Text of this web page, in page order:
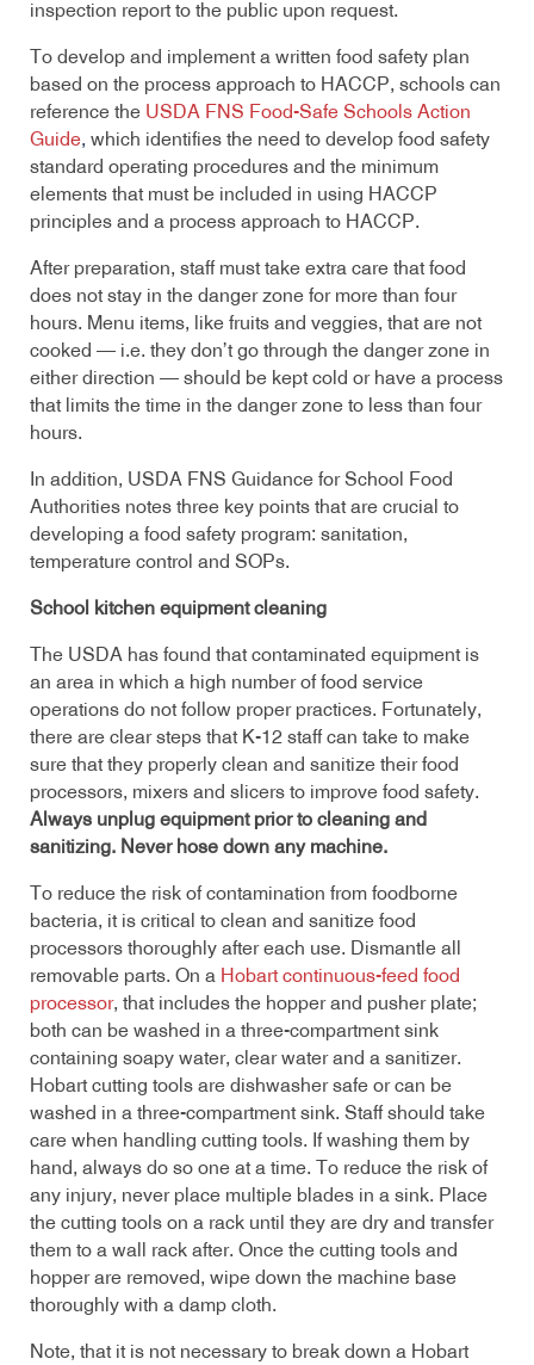
inspection report to the public upon request.
To develop and implement a written food safety plan
based on the process approach to HACCP, schools can
reference the USDA FNS Food-Safe Schools Action
Guide, which identifies the need to develop food safety
standard operating procedures and the minimum
elements that must be included in using HACCP
principles and a process approach to HACCP.
After preparation, staff must take extra care that food
does not stay in the danger zone for more than four
hours. Menu items, like fruits and veggies, that are not
cooked — i.e. they don’t go through the danger zone in
either direction — should be kept cold or have a process
that limits the time in the danger zone to less than four
hours.
In addition, USDA FNS Guidance for School Food
Authorities notes three key points that are crucial to
developing a food safety program: sanitation,
temperature control and SOPs.
School kitchen equipment cleaning
The USDA has found that contaminated equipment is
an area in which a high number of food service
operations do not follow proper practices. Fortunately,
there are clear steps that K-12 staff can take to make
sure that they properly clean and sanitize their food
processors, mixers and slicers to improve food safety.
Always unplug equipment prior to cleaning and
sanitizing. Never hose down any machine.
To reduce the risk of contamination from foodborne
bacteria, it is critical to clean and sanitize food
processors thoroughly after each use. Dismantle all
removable parts. On a Hobart continuous-feed food
processor, that includes the hopper and pusher plate;
both can be washed in a three-compartment sink
containing soapy water, clear water and a sanitizer.
Hobart cutting tools are dishwasher safe or can be
washed in a three-compartment sink. Staff should take
care when handling cutting tools. If washing them by
hand, always do so one at a time. To reduce the risk of
any injury, never place multiple blades in a sink. Place
the cutting tools on a rack until they are dry and transfer
them to a wall rack after. Once the cutting tools and
hopper are removed, wipe down the machine base
thoroughly with a damp cloth.
Note, that it is not necessary to break down a Hobart